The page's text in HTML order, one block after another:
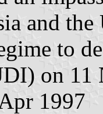
and
to
on 11
1997